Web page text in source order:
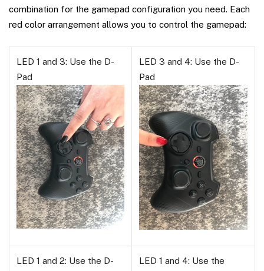
combination for the gamepad configuration you need. Each
red color arrangement allows you to control the gamepad:
LED 1 and 3: Use the D-
Pad
LED 3 and 4: Use the D-
Pad
LED 1 and 2: Use the D-
LED 1 and 4: Use the